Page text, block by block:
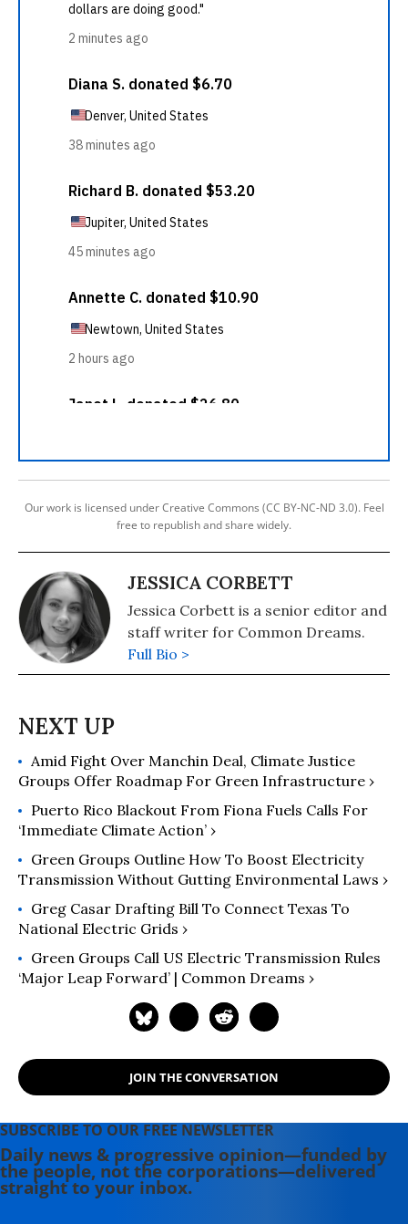
Our work is licensed under Creative Commons (CC BY-NC-ND 3.0). Feel
free to republish and share widely.
JESSICA CORBETT
Jessica Corbett is a senior editor and
staff writer for Common Dreams.
Full Bio >
Amid Fight Over Manchin Deal, Climate Justice
Groups Offer Roadmap For Green Infrastructure ›
Puerto Rico Blackout From Fiona Fuels Calls For
‘Immediate Climate Action’ ›
Green Groups Outline How To Boost Electricity
Transmission Without Gutting Environmental Laws ›
Greg Casar Drafting Bill To Connect Texas To
National Electric Grids ›
Green Groups Call US Electric Transmission Rules
‘Major Leap Forward’ | Common Dreams ›
JOIN THE CONVERSATION
SUBSCRIBE TO OUR FREE NEWSLETTER
Daily news & progressive opinion—funded by
the people, not the corporations—delivered
straight to your inbox.